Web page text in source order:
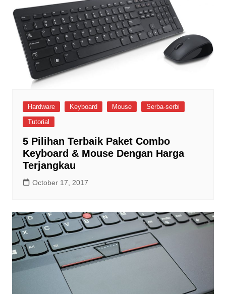
Hardware Keyboard Mouse
Serba-serbi
Tutorial
5 Pilihan Terbaik Paket Combo
Keyboard & Mouse Dengan Harga
Terjangkau
October 17, 2017